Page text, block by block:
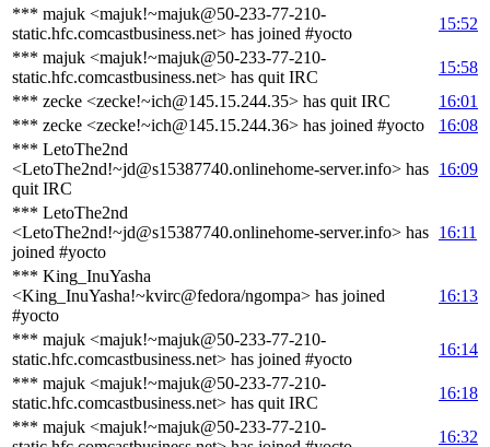
*** majuk <majuk!~majuk@50-233-77-210-
static.hfc.comcastbusiness.net> has joined #yocto
15:52
*** majuk <majuk!~majuk@50-233-77-210-
static.hfc.comcastbusiness.net> has quit IRC
15:58
*** zecke <zecke!~ich@145.15.244.35> has quit IRC
16:01
*** zecke <zecke!~ich@145.15.244.36> has joined #yocto
16:08
*** LetoThe2nd
<LetoThe2nd!~jd@s15387740.onlinehome-server.info> has
quit IRC
16:09
*** LetoThe2nd
<LetoThe2nd!~jd@s15387740.onlinehome-server.info> has
joined #yocto
16:11
*** King_InuYasha
<King_InuYasha!~kvirc@fedora/ngompa> has joined
#yocto
16:13
*** majuk <majuk!~majuk@50-233-77-210-
static.hfc.comcastbusiness.net> has joined #yocto
16:14
*** majuk <majuk!~majuk@50-233-77-210-
static.hfc.comcastbusiness.net> has quit IRC
16:18
*** majuk <majuk!~majuk@50-233-77-210-
16:32